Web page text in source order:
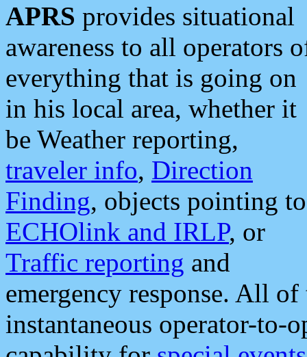
APRS provides situational
awareness to all operators
everything that is going on
in his local area, whether it
be Weather reporting,
traveler info, Direction
Finding, objects pointing to
ECHOlink and IRLP, or
Traffic reporting and
emergency response. All
instantaneous operator-to-